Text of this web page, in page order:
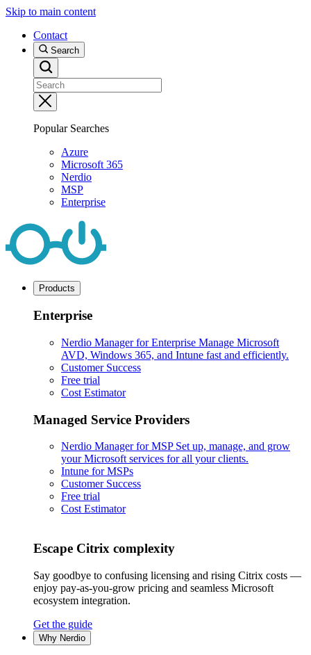
Skip to main content
Contact
Search
Popular Searches
Azure
Microsoft 365
Nerdio
MSP
Enterprise
Products
Enterprise
Nerdio Manager for Enterprise Manage Microsoft
AVD, Windows 365, and Intune fast and efficiently.
Customer Success
Free trial
Cost Estimator
Managed Service Providers
Nerdio Manager for MSP Set up, manage, and grow
your Microsoft services for all your clients.
Intune for MSPs
Customer Success
Free trial
Cost Estimator
Escape Citrix complexity
Say goodbye to confusing licensing and rising Citrix costs —
enjoy pay-as-you-grow pricing and seamless Microsoft
ecosystem integration.
Get the guide
Why Nerdio